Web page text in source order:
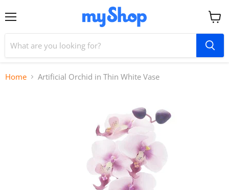
View
cart
Home Artificial Orchid in Thin White Vase